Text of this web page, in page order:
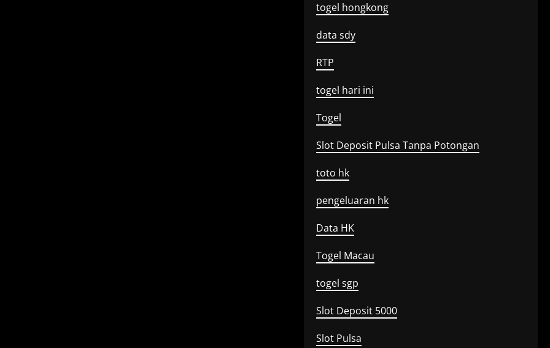
togel hongkong
data sdy
RTP
togel hari ini
Togel
Slot Deposit Pulsa Tanpa Potongan
toto hk
pengeluaran hk
Data HK
Togel Macau
togel sgp
Slot Deposit 5000
Slot Pulsa